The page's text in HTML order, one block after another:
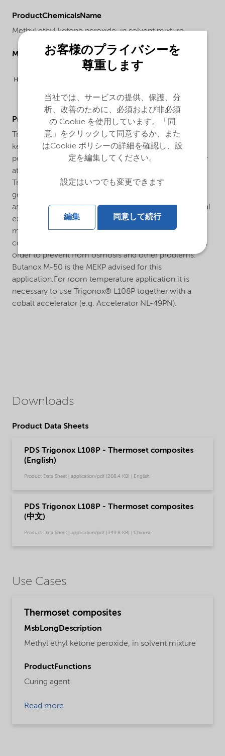
ProductChemicalsName
Methyl ethyl ketone peroxide, in solvent mixture
Molecular drawing
ProductApplications
Trigonox® L108P is general purpose methyl ethyl
ketone peroxide (MEKP) for the curing of unsaturated
polyester resins in the presence of a cobalt accelerator
at room and elevated temperatures.The curing system
Trigonox® L108P/cobalt accelerator is developed for
general purpose GRP- and non GRP-applications such
as the curing of laminating resins and castings. Practical
experience throughout many years has proven that for
marine applications a special MEKP with low water
content and without polar compounds is demanded in
order to prevent from osmosis and other problems.
Butanox M-50 is the MEKP advised for this
application.For room temperature application it is
necessary to use Trigonox® L108P together with a
cobalt accelerator (e.g. Accelerator NL-49PN).
Downloads
Product Data Sheets
PDS Trigonox L108P - Thermoset composites
(English)
Product Data Sheet | application/pdf (208.4 KB) | English
PDS Trigonox L108P - Thermoset composites
(中文)
Product Data Sheet | application/pdf (349.8 KB) | Chinese
Use Cases
Thermoset composites
MsbLongDescription
Methyl ethyl ketone peroxide, in solvent mixture
ProductFunctions
Curing agent
Read more
お客様のプライバシーを
尊重します
当社では、サービスの提供、保護、分
析、改善のために、必須および非必須
の Cookie を使用しています。「同
意」をクリックして同意するか、また
はCookie ポリシーの詳細を確認し、設
定を編集してください。
設定はいつでも変更できます
編集 同意して続行